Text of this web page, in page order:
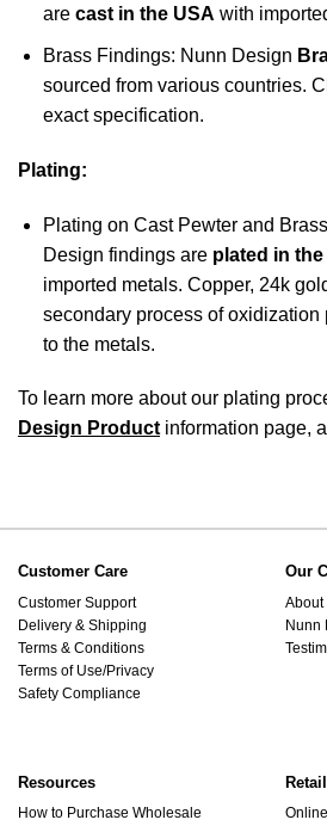
are cast in the USA with
Brass Findings: Nunn Design
sourced from various countries.
exact specification.
Plating:
Plating on Cast Pewter and
Design findings are plated in the
imported metals. Copper, 24k
secondary process of
to the metals.
To learn more about our plating
Design Product information page,
Customer Care
Customer Support
Delivery & Shipping
Terms & Conditions
Terms of Use/Privacy
Safety Compliance
Our
About
Nunn
Resources
How to Purchase Wholesale